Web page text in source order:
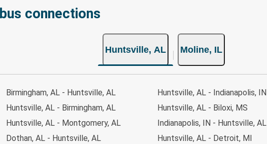
connections
Huntsville, AL Moline, IL
Birmingham, AL - Huntsville, AL
Huntsville, AL - Birmingham, AL
Huntsville, AL - Montgomery, AL
Dothan, AL - Huntsville, AL
Huntsville, AL - Indianapolis, IN
Huntsville, AL - Biloxi, MS
Indianapolis, IN - Huntsville, AL
Huntsville, AL - Detroit, MI